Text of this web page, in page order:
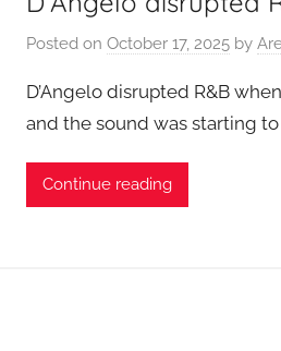
Posted on October 17, 2025by
D’Angelo disrupted R&B
and the sound was starting
Continue reading